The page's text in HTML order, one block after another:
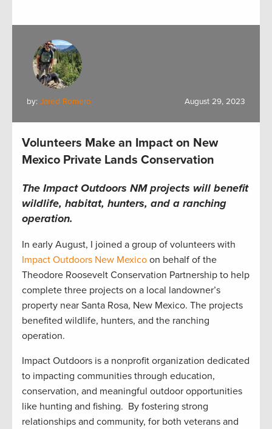
by: Jared Romero August 29, 2023
Volunteers Make an Impact on New
Mexico Private Lands Conservation
The Impact Outdoors NM projects will benefit
wildlife, habitat, hunters, and a ranching
operation.
In early August, I joined a group of volunteers with
Impact Outdoors New Mexico on behalf of the
Theodore Roosevelt Conservation Partnership to help
complete three projects on a local landowner’s
property near Santa Rosa, New Mexico. The projects
benefited wildlife, hunters, and the ranching
operation.
Impact Outdoors is a nonprofit organization dedicated
to impacting communities through education,
conservation, and meaningful outdoor opportunities
like hunting and fishing. By fostering strong
relationships and community, for both veterans and